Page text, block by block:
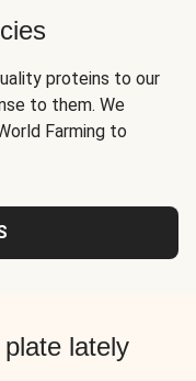
proteins to our
to them. We
Farming to
plate lately